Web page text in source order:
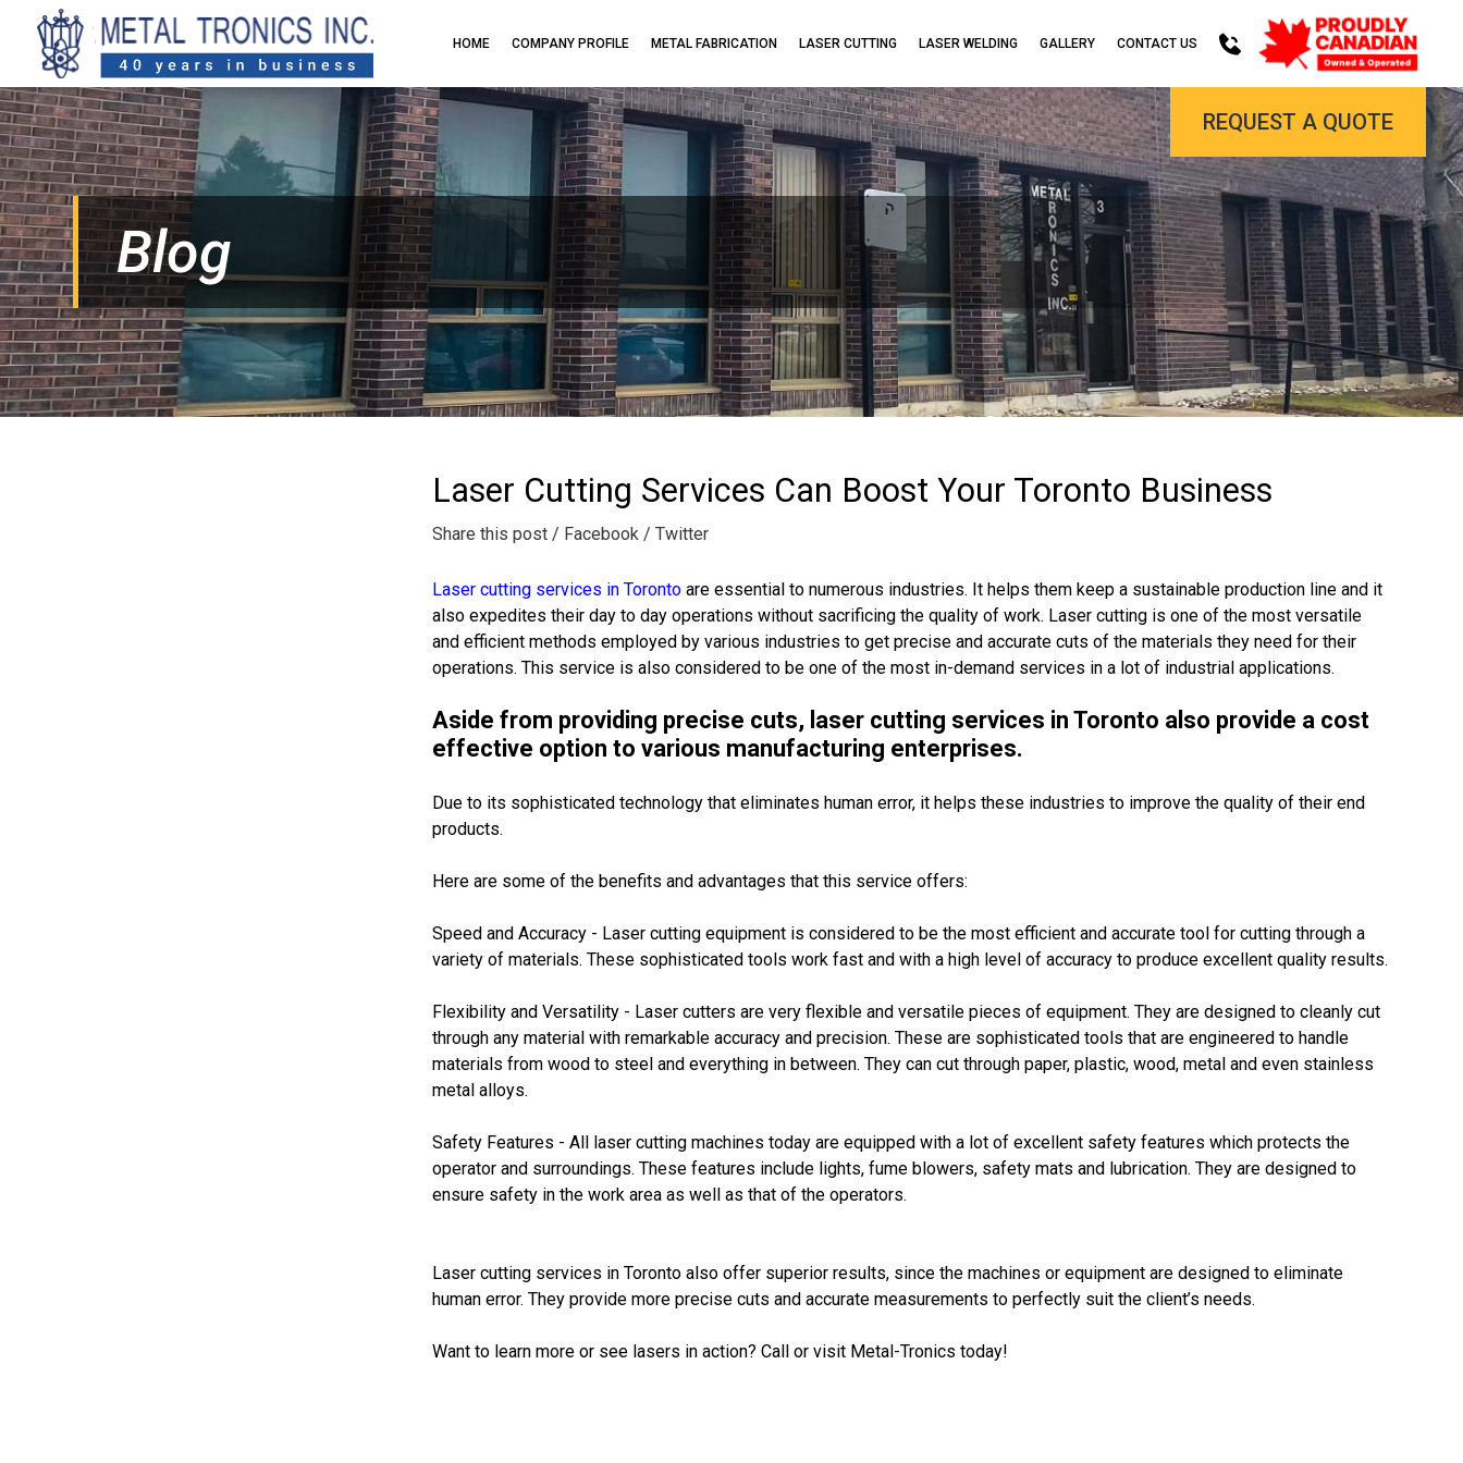
HOME COMPANY PROFILE METAL FABRICATION LASER CUTTING LASER WELDING GALLERY CONTACT US
REQUEST A QUOTE
Blog
Laser Cutting Services Can Boost Your Toronto Business
Share this post / Facebook / Twitter
Laser cutting services in Toronto are essential to numerous industries. It helps them keep a sustainable production line and it
also expedites their day to day operations without sacrificing the quality of work. Laser cutting is one of the most versatile
and efficient methods employed by various industries to get precise and accurate cuts of the materials they need for their
operations. This service is also considered to be one of the most in-demand services in a lot of industrial applications.
Aside from providing precise cuts, laser cutting services in Toronto also provide a cost
effective option to various manufacturing enterprises.
Due to its sophisticated technology that eliminates human error, it helps these industries to improve the quality of their end
products.
Here are some of the benefits and advantages that this service offers:
Speed and Accuracy - Laser cutting equipment is considered to be the most efficient and accurate tool for cutting through a
variety of materials. These sophisticated tools work fast and with a high level of accuracy to produce excellent quality results.
Flexibility and Versatility - Laser cutters are very flexible and versatile pieces of equipment. They are designed to cleanly cut
through any material with remarkable accuracy and precision. These are sophisticated tools that are engineered to handle
materials from wood to steel and everything in between. They can cut through paper, plastic, wood, metal and even stainless
metal alloys.
Safety Features - All laser cutting machines today are equipped with a lot of excellent safety features which protects the
operator and surroundings. These features include lights, fume blowers, safety mats and lubrication. They are designed to
ensure safety in the work area as well as that of the operators.
Laser cutting services in Toronto also offer superior results, since the machines or equipment are designed to eliminate
human error. They provide more precise cuts and accurate measurements to perfectly suit the client’s needs.
Want to learn more or see lasers in action? Call or visit Metal-Tronics today!